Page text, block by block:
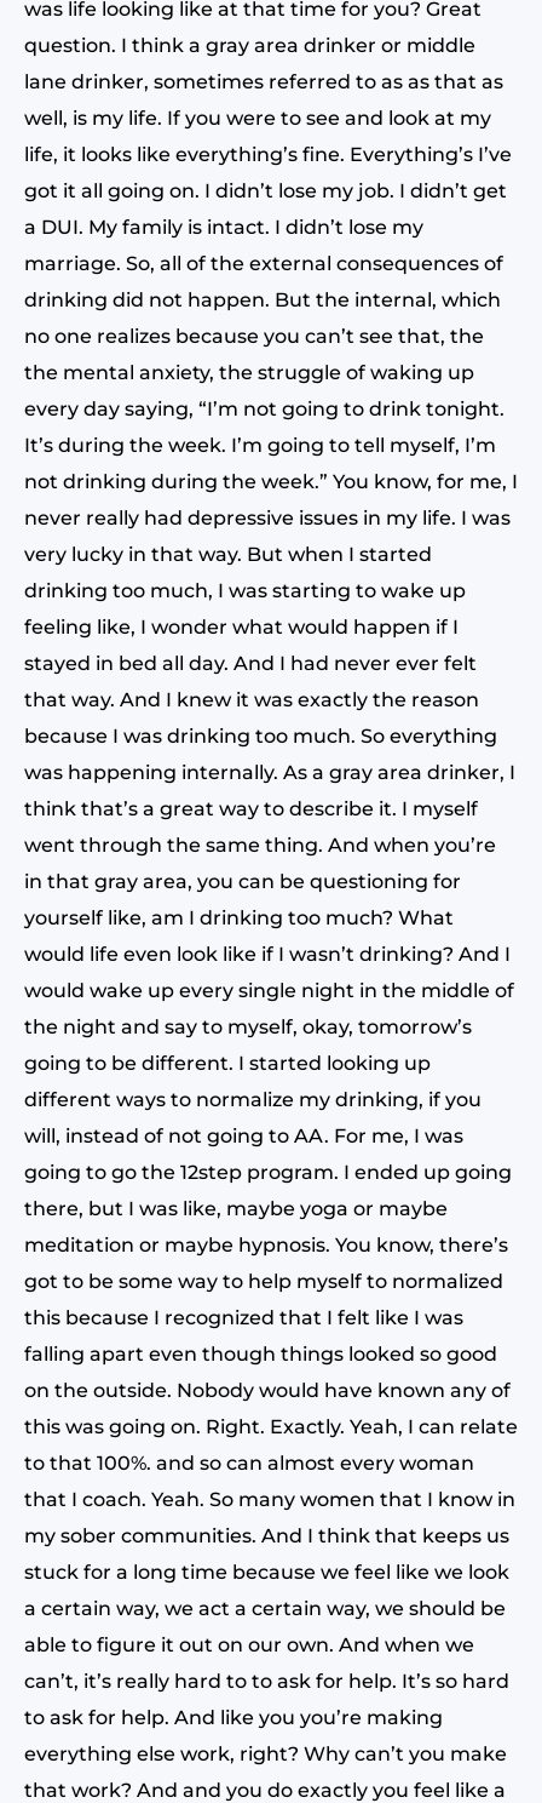
was life looking like at that time for you? Great
question. I think a gray area drinker or middle
lane drinker, sometimes referred to as as that as
well, is my life. If you were to see and look at my
life, it looks like everything’s fine. Everything’s I’ve
got it all going on. I didn’t lose my job. I didn’t get
a DUI. My family is intact. I didn’t lose my
marriage. So, all of the external consequences of
drinking did not happen. But the internal, which
no one realizes because you can’t see that, the
the mental anxiety, the struggle of waking up
every day saying, “I’m not going to drink tonight.
It’s during the week. I’m going to tell myself, I’m
not drinking during the week.” You know, for me, I
never really had depressive issues in my life. I was
very lucky in that way. But when I started
drinking too much, I was starting to wake up
feeling like, I wonder what would happen if I
stayed in bed all day. And I had never ever felt
that way. And I knew it was exactly the reason
because I was drinking too much. So everything
was happening internally. As a gray area drinker, I
think that’s a great way to describe it. I myself
went through the same thing. And when you’re
in that gray area, you can be questioning for
yourself like, am I drinking too much? What
would life even look like if I wasn’t drinking? And I
would wake up every single night in the middle of
the night and say to myself, okay, tomorrow’s
going to be different. I started looking up
different ways to normalize my drinking, if you
will, instead of not going to AA. For me, I was
going to go the 12step program. I ended up going
there, but I was like, maybe yoga or maybe
meditation or maybe hypnosis. You know, there’s
got to be some way to help myself to normalized
this because I recognized that I felt like I was
falling apart even though things looked so good
on the outside. Nobody would have known any of
this was going on. Right. Exactly. Yeah, I can relate
to that 100%. and so can almost every woman
that I coach. Yeah. So many women that I know in
my sober communities. And I think that keeps us
stuck for a long time because we feel like we look
a certain way, we act a certain way, we should be
able to figure it out on our own. And when we
can’t, it’s really hard to to ask for help. It’s so hard
to ask for help. And like you you’re making
everything else work, right? Why can’t you make
that work? And and you do exactly you feel like a